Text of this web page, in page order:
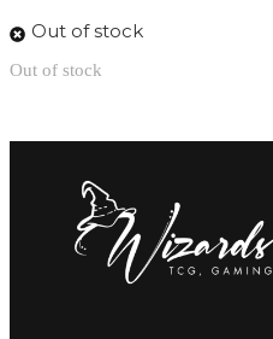
Out of stock
Out of stock